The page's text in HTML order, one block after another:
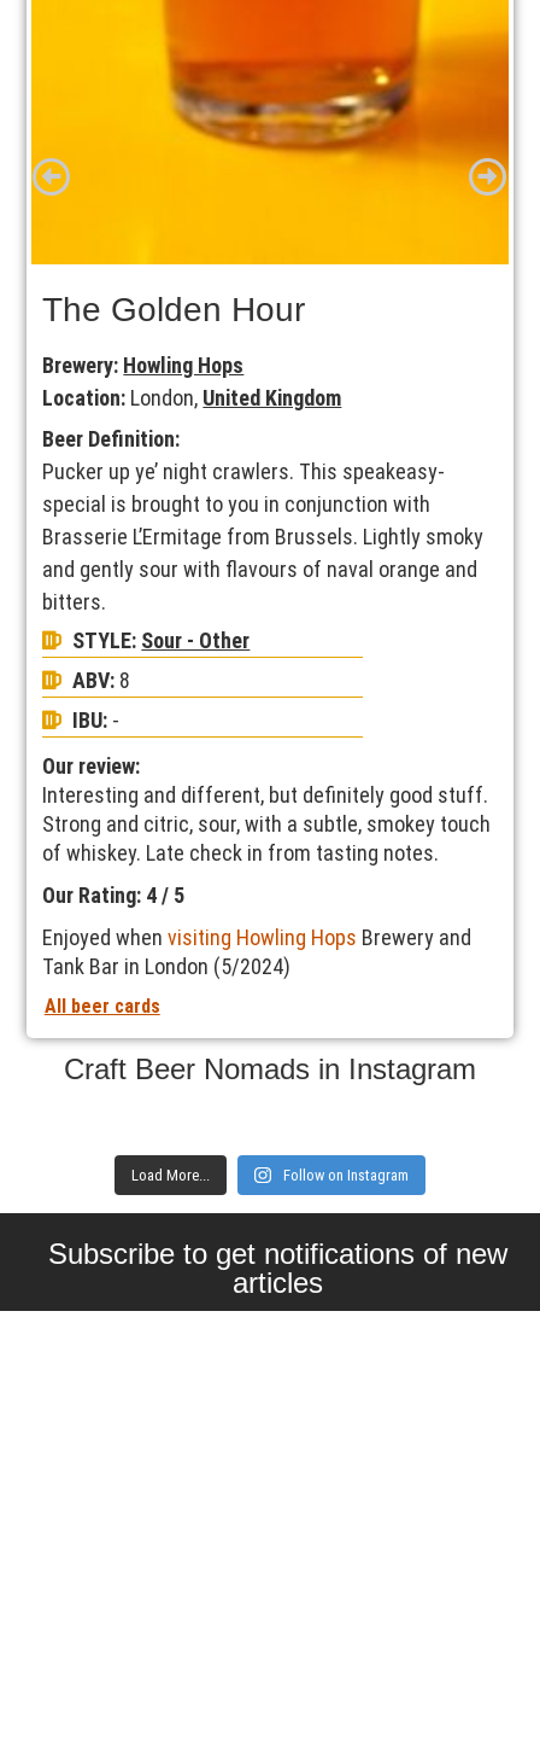
The Golden Hour
Brewery: Howling Hops
Location: London, United Kingdom
Beer Definition:
Pucker up ye’ night crawlers. This speakeasy-
special is brought to you in conjunction with
Brasserie L’Ermitage from Brussels. Lightly smoky
and gently sour with flavours of naval orange and
bitters.
STYLE: Sour - Other
ABV: 8
IBU: -
Our review:
Interesting and different, but definitely good stuff.
Strong and citric, sour, with a subtle, smokey touch
of whiskey. Late check in from tasting notes.
Our Rating: 4 / 5
Enjoyed whenvisiting Howling Hops Brewery and
Tank Bar in London (5/2024)
All beer cards
Craft Beer Nomads in Instagram
Load More... Follow on Instagram
Subscribe to get notifications of new
articles